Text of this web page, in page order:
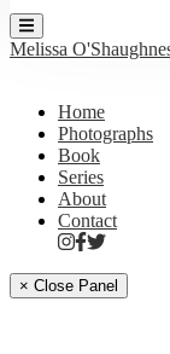
Melissa
Home
Photographs
Book
Series
About
Contact
× Close Panel